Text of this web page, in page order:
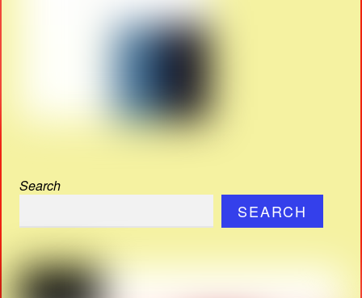
Search
SEARCH